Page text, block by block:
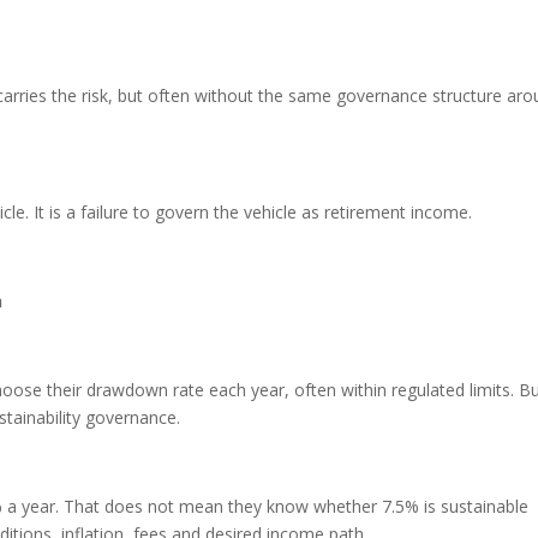
the risk, but often without the same governance structure
It is a failure to govern the vehicle as retirement income.
their drawdown rate each year, often within regulated limits.
governance.
year. That does not mean they know whether 7.5% is sustainable